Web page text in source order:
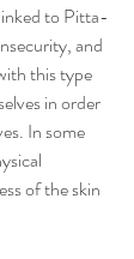
to Pitta-
and
this type
in order
In some
of the skin